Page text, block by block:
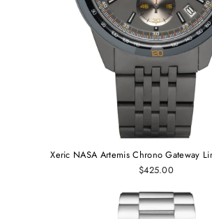
Xeric NASA Artemis Chrono Gateway
$425.00